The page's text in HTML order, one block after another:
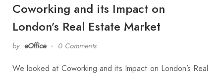
Coworking and its Impact on
London’s Real Estate Market
by eOffice 0 Comments
We looked at Coworking and its Impact on London’s Real